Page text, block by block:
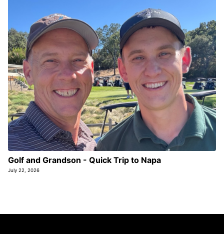
Golf and Grandson - Quick Trip to Napa
July 22, 2026